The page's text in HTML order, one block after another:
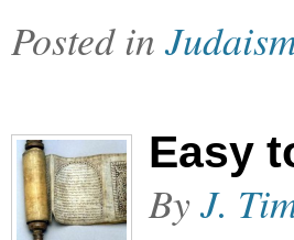
Posted in
Easy
ByJ.